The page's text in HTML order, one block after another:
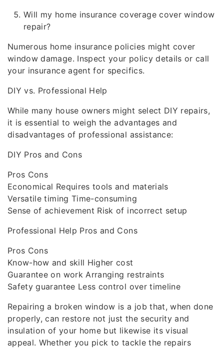
Will my home insurance coverage cover window
repair?
Numerous home insurance policies might cover
window damage. Inspect your policy details or call
your insurance agent for specifics.
DIY vs. Professional Help
While many house owners might select DIY repairs,
it is essential to weigh the advantages and
disadvantages of professional assistance:
DIY Pros and Cons
Pros Cons
Economical Requires tools and materials
Versatile timing Time-consuming
Sense of achievement Risk of incorrect setup
Professional Help Pros and Cons
Pros Cons
Know-how and skill Higher cost
Guarantee on work Arranging restraints
Safety guarantee Less control over timeline
Repairing a broken window is a job that, when done
properly, can restore not just the security and
insulation of your home but likewise its visual
appeal. Whether you pick to tackle the repairs